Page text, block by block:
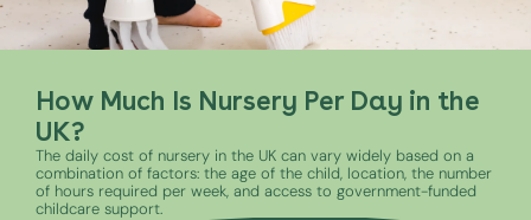
How Much Is Nursery Per Day in the
UK?
The daily cost of nursery in the UK can vary widely based on a
combination of factors: the age of the child, location, the number
of hours required per week, and access to government-funded
childcare support.